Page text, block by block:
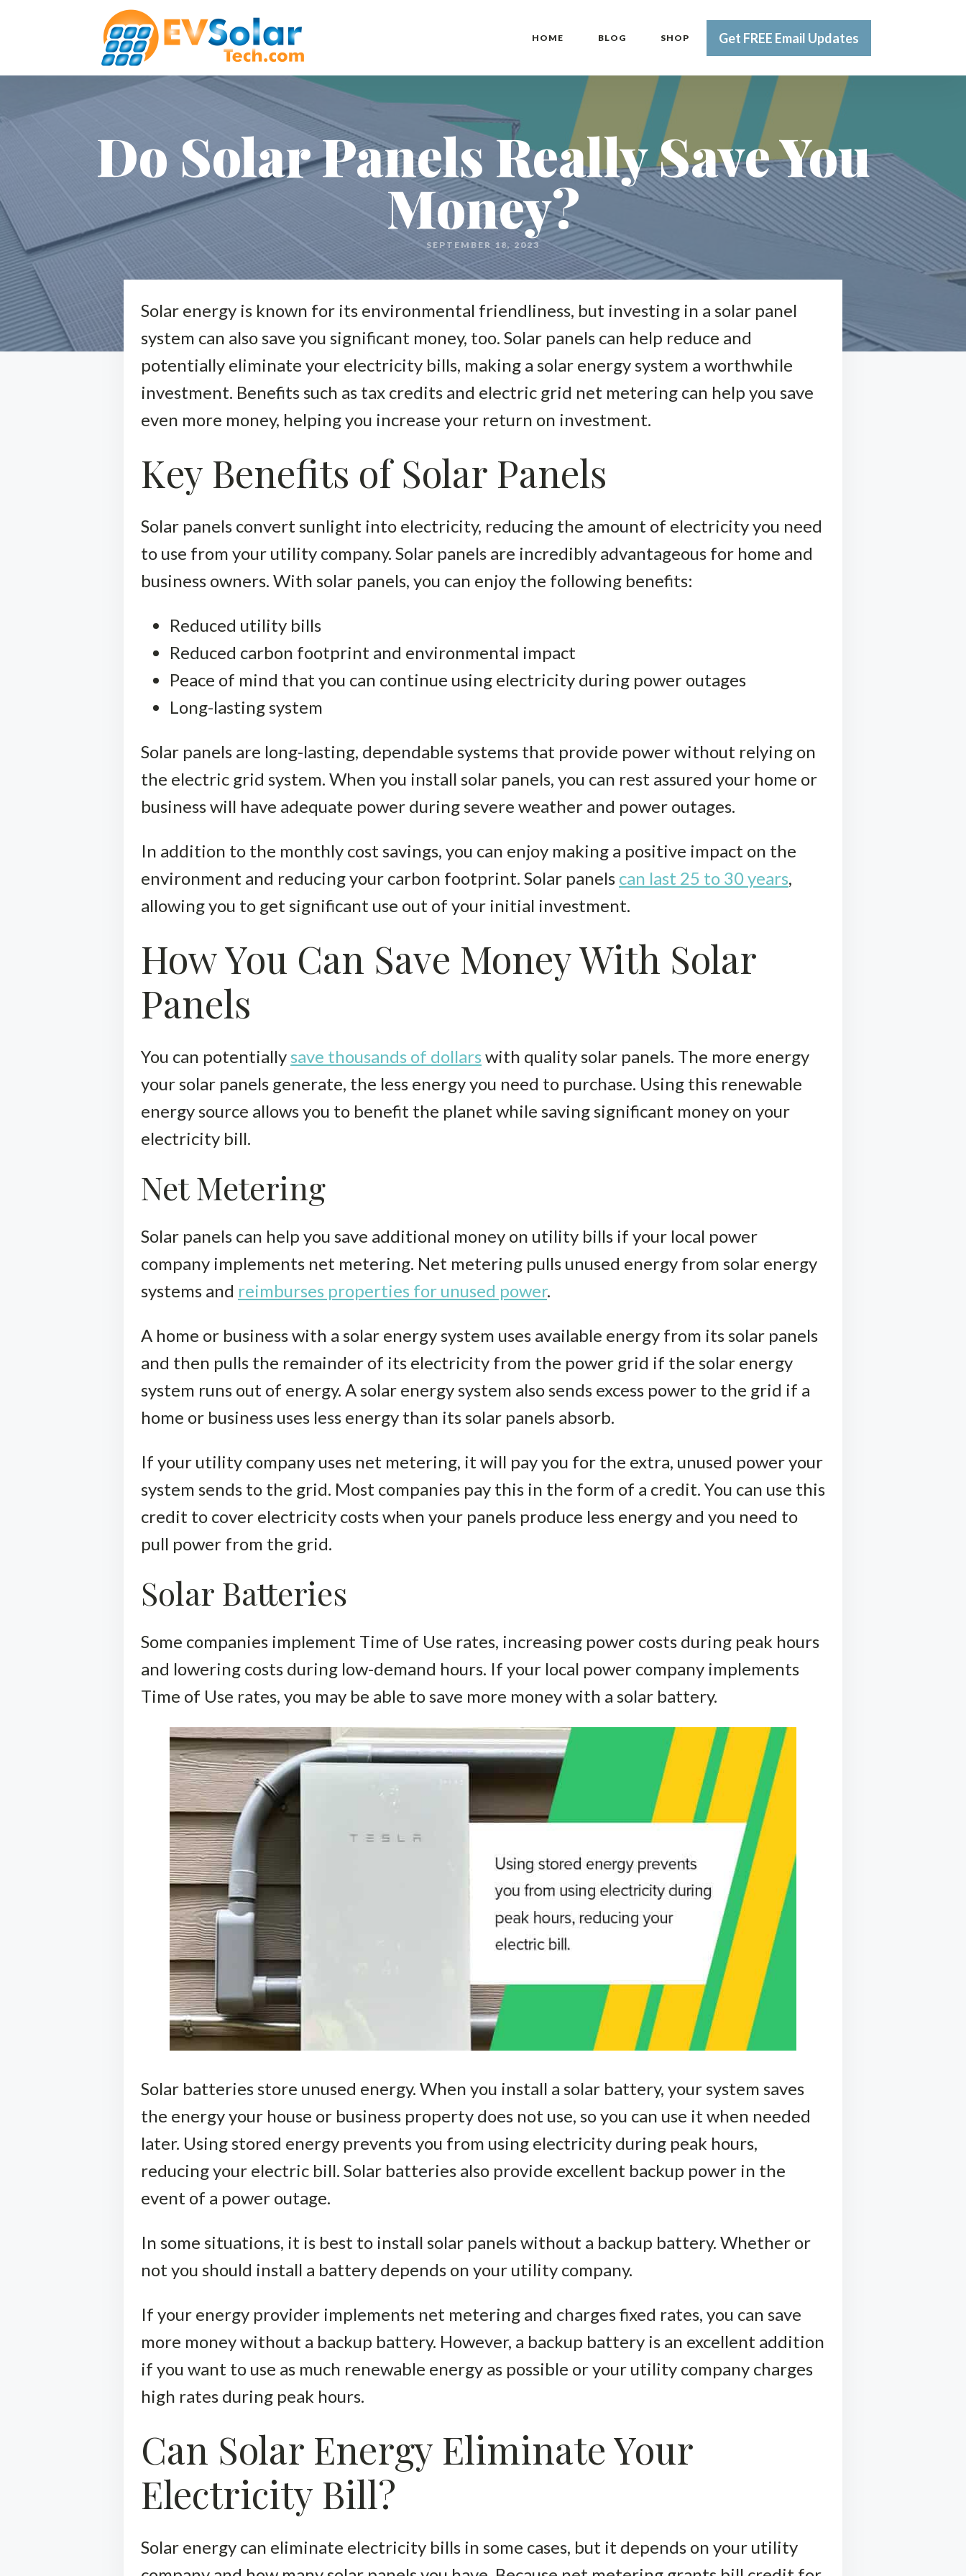
HOME BLOG SHOP Get FREE Email Updates
Do Solar Panels Really Save You
Money?
SEPTEMBER 18, 2023
Solar energy is known for its environmental friendliness, but investing in a solar panel
system can also save you significant money, too. Solar panels can help reduce and
potentially eliminate your electricity bills, making a solar energy system a worthwhile
investment. Benefits such as tax credits and electric grid net metering can help you save
even more money, helping you increase your return on investment.
Key Benefits of Solar Panels
Solar panels convert sunlight into electricity, reducing the amount of electricity you need
to use from your utility company. Solar panels are incredibly advantageous for home and
business owners. With solar panels, you can enjoy the following benefits:
Reduced utility bills
Reduced carbon footprint and environmental impact
Peace of mind that you can continue using electricity during power outages
Long-lasting system
Solar panels are long-lasting, dependable systems that provide power without relying on
the electric grid system. When you install solar panels, you can rest assured your home or
business will have adequate power during severe weather and power outages.
In addition to the monthly cost savings, you can enjoy making a positive impact on the
environment and reducing your carbon footprint. Solar panels can last 25 to 30 years,
allowing you to get significant use out of your initial investment.
How You Can Save Money With Solar
Panels
You can potentially save thousands of dollarswith quality solar panels. The more energy
your solar panels generate, the less energy you need to purchase. Using this renewable
energy source allows you to benefit the planet while saving significant money on your
electricity bill.
Net Metering
Solar panels can help you save additional money on utility bills if your local power
company implements net metering. Net metering pulls unused energy from solar energy
systems and reimburses properties for unused power.
A home or business with a solar energy system uses available energy from its solar panels
and then pulls the remainder of its electricity from the power grid if the solar energy
system runs out of energy. A solar energy system also sends excess power to the grid if a
home or business uses less energy than its solar panels absorb.
If your utility company uses net metering, it will pay you for the extra, unused power your
system sends to the grid. Most companies pay this in the form of a credit. You can use this
credit to cover electricity costs when your panels produce less energy and you need to
pull power from the grid.
Solar Batteries
Some companies implement Time of Use rates, increasing power costs during peak hours
and lowering costs during low-demand hours. If your local power company implements
Time of Use rates, you may be able to save more money with a solar battery.
Solar batteries store unused energy. When you install a solar battery, your system saves
the energy your house or business property does not use, so you can use it when needed
later. Using stored energy prevents you from using electricity during peak hours,
reducing your electric bill. Solar batteries also provide excellent backup power in the
event of a power outage.
In some situations, it is best to install solar panels without a backup battery. Whether or
not you should install a battery depends on your utility company.
If your energy provider implements net metering and charges fixed rates, you can save
more money without a backup battery. However, a backup battery is an excellent addition
if you want to use as much renewable energy as possible or your utility company charges
high rates during peak hours.
Can Solar Energy Eliminate Your
Electricity Bill?
Solar energy can eliminate electricity bills in some cases, but it depends on your utility